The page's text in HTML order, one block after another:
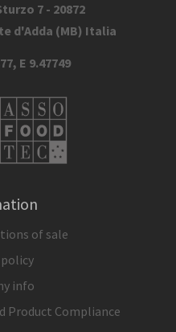
7 - 20872
d'Adda (MB) Italia
E 9.47749
of sale
info
Product Compliance